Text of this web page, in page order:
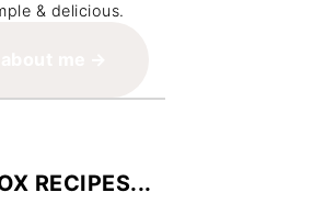
& delicious.
RECIPES...